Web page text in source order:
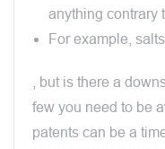
anything contrary
For example,
, but is there a
few you need to be
patents can be a